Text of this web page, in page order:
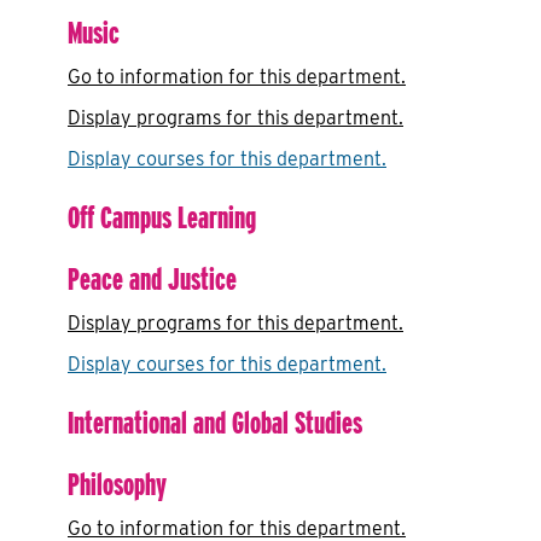
Music
Go to information for this department.
Display programs for this department.
Display courses for this department.
Off Campus Learning
Peace and Justice
Display programs for this department.
Display courses for this department.
International and Global Studies
Philosophy
Go to information for this department.